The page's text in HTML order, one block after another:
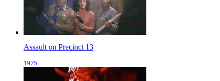
Assault on Precinct 13
1975